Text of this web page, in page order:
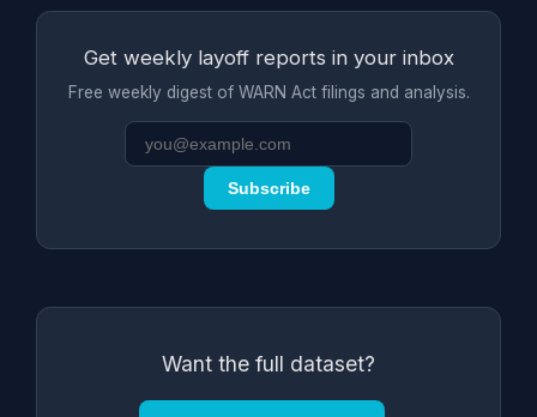
Get weekly layoff reports in your inbox
Free weekly digest of WARN Act filings and analysis.
Subscribe
Want the full dataset?